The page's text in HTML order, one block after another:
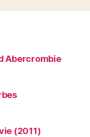
Abercrombie
(2011)